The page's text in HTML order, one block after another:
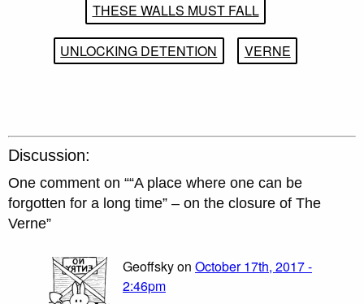
THESE WALLS MUST FALL
UNLOCKING DETENTION VERNE
Discussion:
One comment on ““A place where one can be
forgotten for a long time” – on the closure of The
Verne”
Geoffsky on October 17th, 2017 -
2:46pm